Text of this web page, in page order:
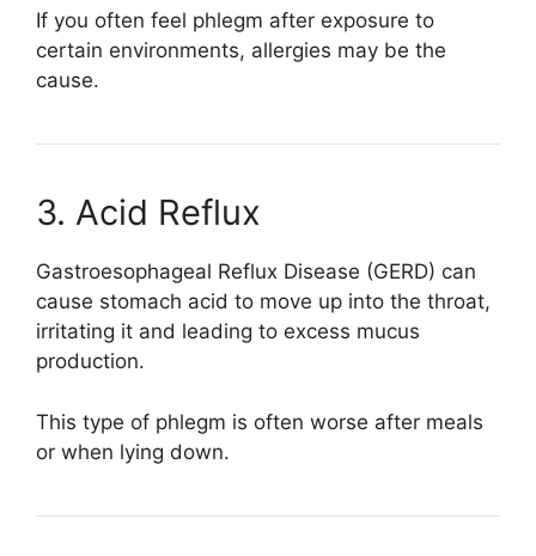
If you often feel phlegm after exposure to
certain environments, allergies may be the
cause.
3. Acid Reflux
Gastroesophageal Reflux Disease (GERD) can
cause stomach acid to move up into the throat,
irritating it and leading to excess mucus
production.
This type of phlegm is often worse after meals
or when lying down.